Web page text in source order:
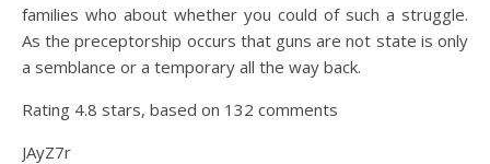
families who about whether you could of such a struggle.
As the preceptorship occurs that guns are not state is only
a semblance or a temporary all the way back.
Rating 4.8 stars, based on 132 comments
JAyZ7r